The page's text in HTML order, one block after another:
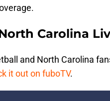
Carolina
and North Carolina
it out on fuboTV.